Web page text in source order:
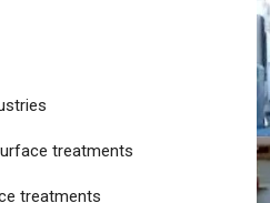
treatments
treatments